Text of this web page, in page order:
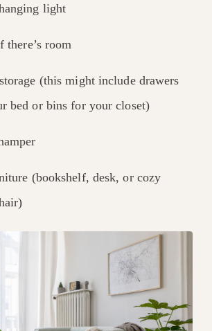
light
there’s room
(this might include drawers
bed or bins for your closet)
(bookshelf, desk, or cozy